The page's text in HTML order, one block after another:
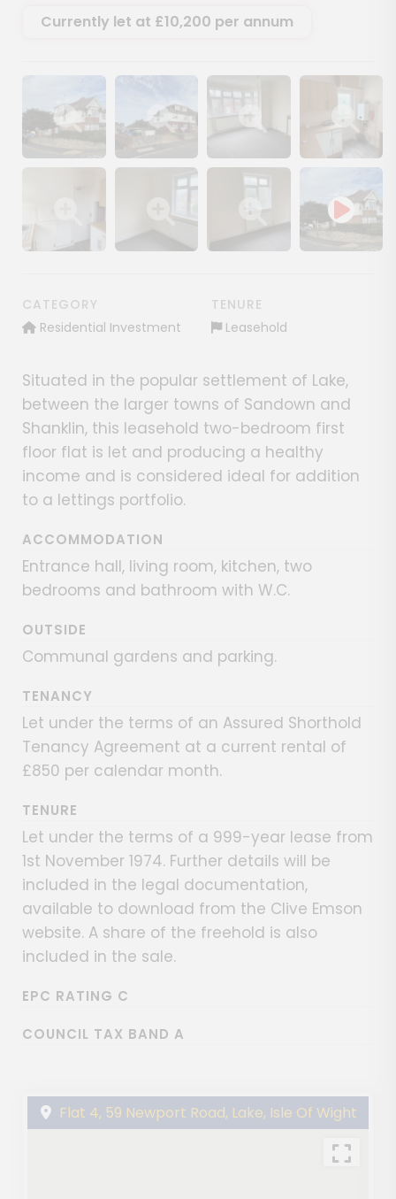
Currently let at £10,200 per annum
Show image galleryShow image galleryShow image galleryShow image
Show image galleryShow image galleryShow image gallery
CATEGORY
Residential Investment
TENURE
Leasehold
Situated in the popular settlement of Lake,
between the larger towns of Sandown and
Shanklin, this leasehold two-bedroom first
floor flat is let and producing a healthy
income and is considered ideal for addition
to a lettings portfolio.
ACCOMMODATION
Entrance hall, living room, kitchen, two
bedrooms and bathroom with W.C.
OUTSIDE
Communal gardens and parking.
TENANCY
Let under the terms of an Assured Shorthold
Tenancy Agreement at a current rental of
£850 per calendar month.
TENURE
Let under the terms of a 999-year lease from
1st November 1974. Further details will be
included in the legal documentation,
available to download from the Clive Emson
website. A share of the freehold is also
included in the sale.
EPC RATING C
COUNCIL TAX BAND A
Flat 4, 59 Newport Road, Lake, Isle Of Wight